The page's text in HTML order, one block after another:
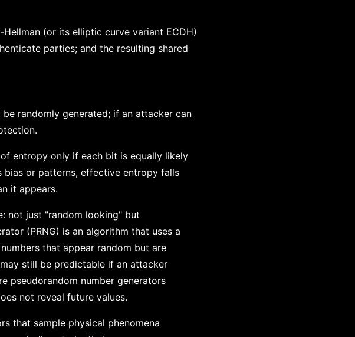
(or its elliptic curve variant ECDH)
parties; and the resulting shared
randomly generated; if an attacker can
entropy only if each bit is equally likely
bias or patterns, effective entropy falls
it appears.
not just "random looking" but
(PRNG) is an algorithm that uses a
that appear random but are
still be predictable if an attacker
pseudorandom number generators
not reveal future values.
that sample physical phenomena